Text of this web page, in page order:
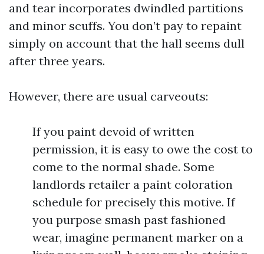
and tear incorporates dwindled partitions
and minor scuffs. You don’t pay to repaint
simply on account that the hall seems dull
after three years.
However, there are usual carveouts:
If you paint devoid of written
permission, it is easy to owe the cost to
come to the normal shade. Some
landlords retailer a paint coloration
schedule for precisely this motive. If
you purpose smash past fashioned
wear, imagine permanent marker on a